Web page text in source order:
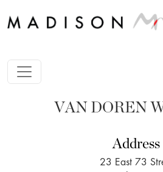
VAN DOREN
Address
23 East 73